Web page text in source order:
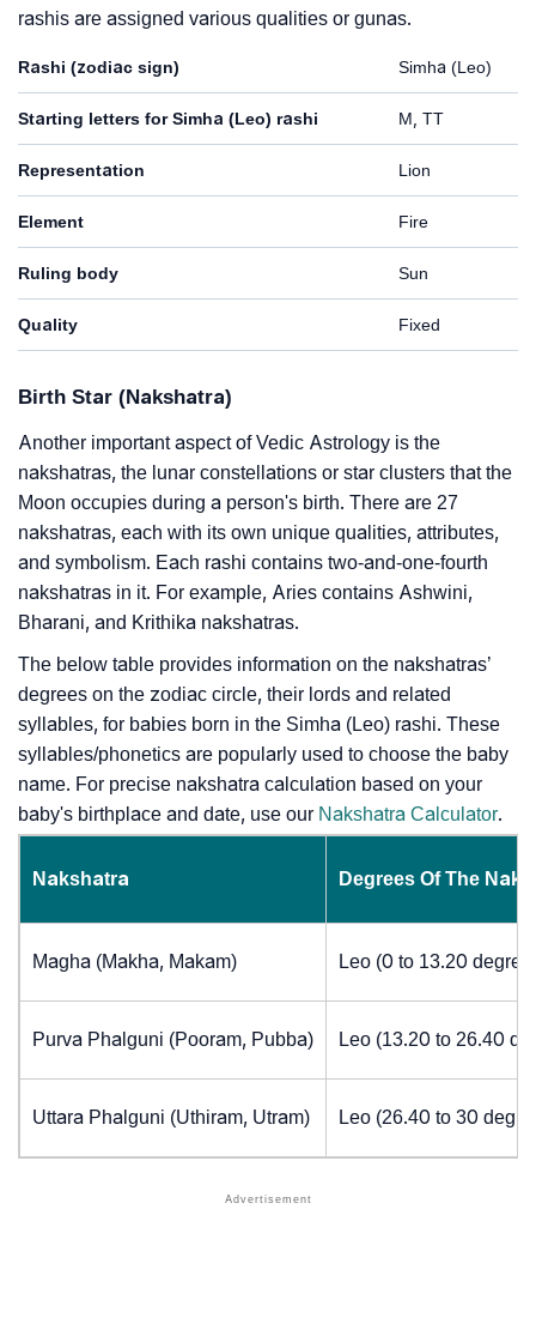
rashis are assigned various qualities or gunas.
Rashi (zodiac sign) Simha (Leo)
Starting letters for Simha (Leo) rashi M, TT
Representation Lion
Element Fire
Ruling body Sun
Quality Fixed
Birth Star (Nakshatra)
Another important aspect of Vedic Astrology is the
nakshatras, the lunar constellations or star clusters that the
Moon occupies during a person's birth. There are 27
nakshatras, each with its own unique qualities, attributes,
and symbolism. Each rashi contains two-and-one-fourth
nakshatras in it. For example, Aries contains Ashwini,
Bharani, and Krithika nakshatras.
The below table provides information on the nakshatras’
degrees on the zodiac circle, their lords and related
syllables, for babies born in the Simha (Leo) rashi. These
syllables/phonetics are popularly used to choose the baby
name. For precise nakshatra calculation based on your
baby's birthplace and date, use our Nakshatra Calculator.
Nakshatra Degrees Of The
Magha (Makha, Makam) Leo (0 to 13.20
Purva Phalguni (Pooram, Pubba) Leo (13.20 to 26.40
Uttara Phalguni (Uthiram, Utram) Leo (26.40 to 30